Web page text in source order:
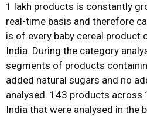
1 lakh products is constantly
real-time basis and therefore
is of every baby cereal product
India. During the category
segments of products
added natural sugars and no
analysed. 143 products across
India that were analysed in the